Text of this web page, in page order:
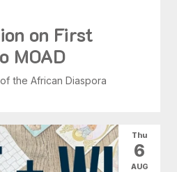
on First
MOAD
the African Diaspora
Thu
6
AUG